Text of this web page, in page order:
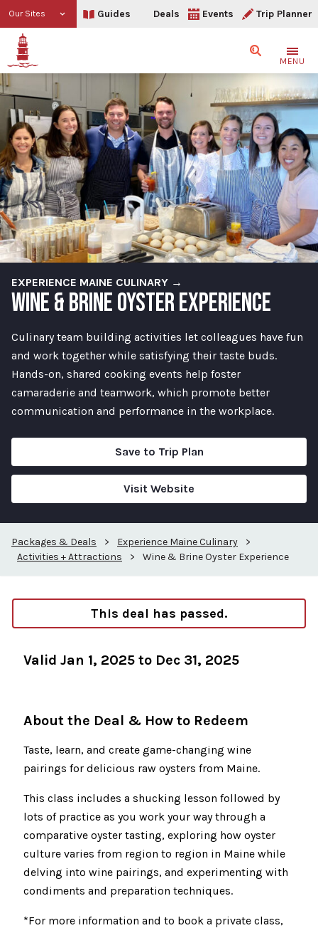
Our Sites Guides Deals Events Trip Planner
SearchMENU
EXPERIENCE MAINE CULINARY →
WINE & BRINE OYSTER EXPERIENCE
Culinary team building activities let colleagues have fun
and work together while satisfying their taste buds.
Hands-on, shared cooking events help foster
camaraderie and teamwork, which promote better
communication and performance in the workplace.
Save to Trip Plan
Visit Website
Packages & Deals > Experience Maine Culinary
>
Activities + Attractions
> Wine & Brine Oyster Experience
This deal has passed.
Valid Jan 1, 2025 to Dec 31, 2025
About the Deal & How to Redeem
Taste, learn, and create game-changing wine
pairings for delicious raw oysters from Maine.
This class includes a shucking lesson followed by
lots of practice as you work your way through a
comparative oyster tasting, exploring how oyster
culture varies from region to region in Maine while
delving into wine pairings, and experimenting with
condiments and preparation techniques.
*For more information and to book a private class,